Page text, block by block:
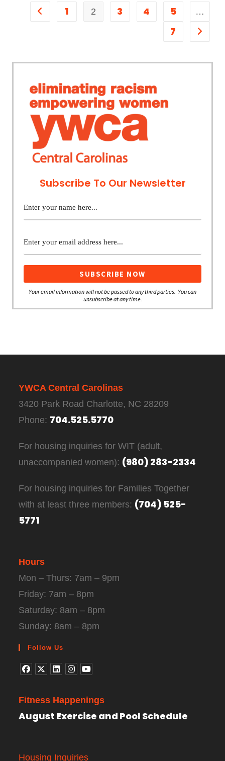
1 2 3 4 5 …
7
Subscribe To Our Newsletter
Your email information will not be passed to any third parties. You can
unsubscribe at any time.
YWCA Central Carolinas
3420 Park Road Charlotte, NC 28209
Phone: 704.525.5770
For housing inquiries for WIT (adult,
unaccompanied women): (980) 283-2334
For housing inquiries for Families Together
with at least three members: (704) 525-
5771
Hours
Mon – Thurs: 7am – 9pm
Friday: 7am – 8pm
Saturday: 8am – 8pm
Sunday: 8am – 8pm
Follow Us
Fitness Happenings
August Exercise and Pool Schedule
Housing Inquiries